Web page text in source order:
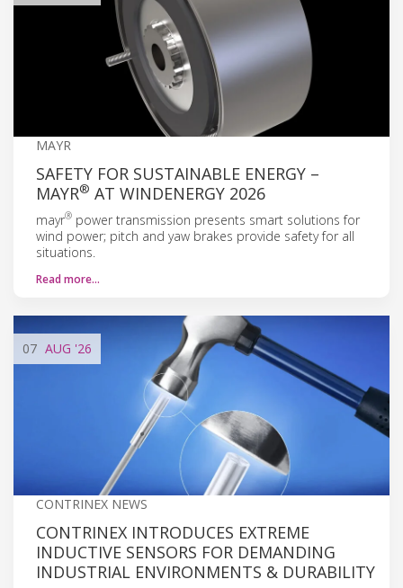
MAYR
SAFETY FOR SUSTAINABLE ENERGY –
MAYR® AT WINDENERGY 2026
mayr® power transmission presents smart solutions for
wind power; pitch and yaw brakes provide safety for all
situations.
Read more…
07 AUG '26
CONTRINEX NEWS
CONTRINEX INTRODUCES EXTREME
INDUCTIVE SENSORS FOR DEMANDING
INDUSTRIAL ENVIRONMENTS & DURABILITY